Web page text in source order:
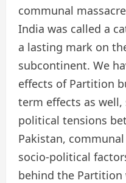
communal
India was called a
a lasting mark on
subcontinent. We
effects of Partition
term effects as
political tensions
Pakistan,
socio-political
behind the Partition